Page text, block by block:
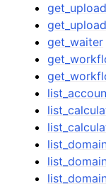
get_waiter